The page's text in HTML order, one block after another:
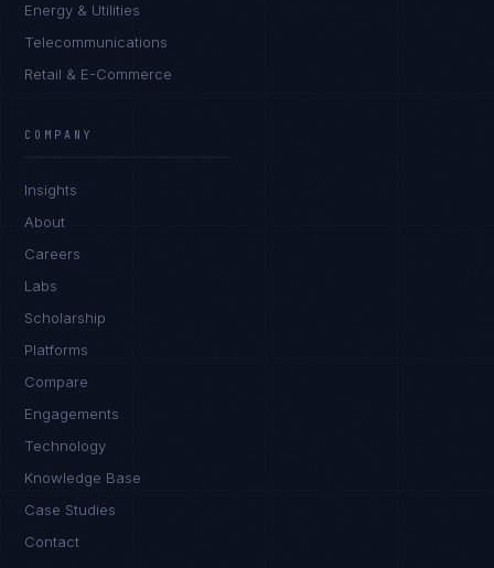
Energy & Utilities
Telecommunications
Retail & E-Commerce
COMPANY
Insights
About
Careers
Labs
Scholarship
Platforms
Compare
Engagements
Technology
Knowledge Base
Case Studies
Contact